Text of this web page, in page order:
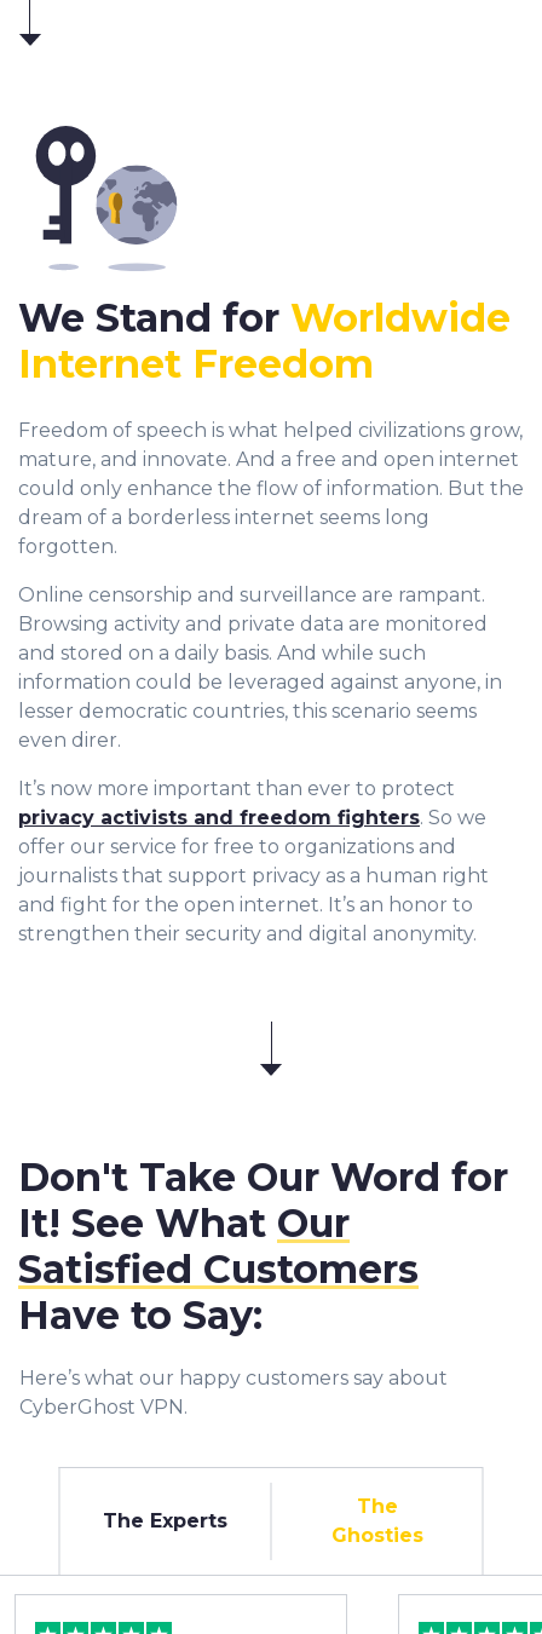
We Stand for Worldwide
Internet Freedom
Freedom of speech is what helped civilizations grow,
mature, and innovate. And a free and open internet
could only enhance the flow of information. But the
dream of a borderless internet seems long
forgotten.
Online censorship and surveillance are rampant.
Browsing activity and private data are monitored
and stored on a daily basis. And while such
information could be leveraged against anyone, in
lesser democratic countries, this scenario seems
even direr.
It’s now more important than ever to protect
privacy activists and freedom fighters. So we
offer our service for free to organizations and
journalists that support privacy as a human right
and fight for the open internet. It’s an honor to
strengthen their security and digital anonymity.
Don't Take Our Word for
It! See What Our
Satisfied Customers
Have to Say:
Here’s what our happy customers say about
CyberGhost VPN.
The Experts
The
Ghosties